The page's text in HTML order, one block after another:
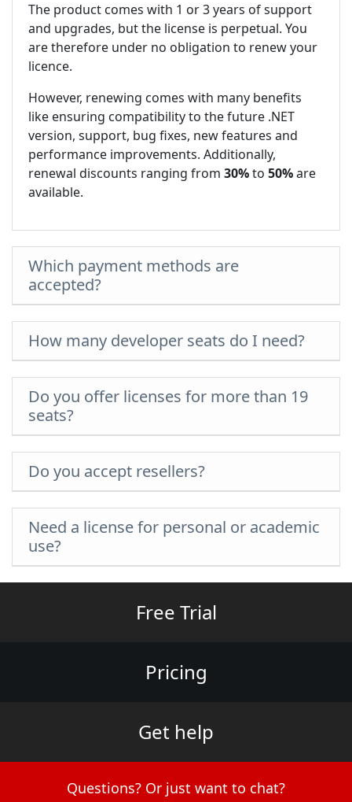
The product comes with 1 or 3 years of support
and upgrades, but the license is perpetual. You
are therefore under no obligation to renew your
licence.
However, renewing comes with many benefits
like ensuring compatibility to the future .NET
version, support, bug fixes, new features and
performance improvements. Additionally,
renewal discounts ranging from 30%to 50%are
available.
Which payment methods are
accepted?
How many developer seats do I need?
Do you offer licenses for more than 19
seats?
Do you accept resellers?
Need a license for personal or academic
use?
Free Trial
Pricing
Get help
Questions? Or just want to chat?